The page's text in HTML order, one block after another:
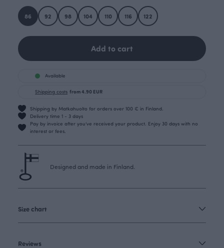
86 92 98 104 110 116 122
Add to cart
Available
Shipping costs from 4.90 EUR
Shipping by Matkahuolto for orders over 100 € in Finland.
Delivery time 1 - 3 days
Pay by invoice after you’ve received your product. Enjoy 30 days with no
interest or fees.
Designed and made in Finland.
Size chart
Reviews